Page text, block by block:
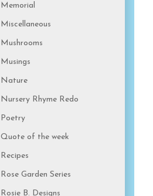
Memorial
Miscellaneous
Mushrooms
Musings
Nature
Nursery Rhyme Redo
Poetry
Quote of the week
Recipes
Rose Garden Series
Rosie B. Designs